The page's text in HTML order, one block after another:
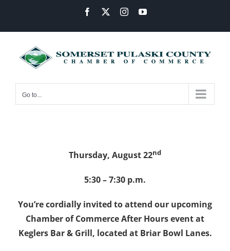
content
Facebook InstagramYouTube
Go to...
Thursday, August 22nd
5:30 – 7:30 p.m.
You’re cordially invited to attend our upcoming
Chamber of Commerce After Hours event at
Keglers Bar & Grill, located at Briar Bowl Lanes.